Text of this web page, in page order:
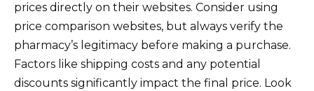
prices directly on their websites. Consider using
price comparison websites, but always verify the
pharmacy’s legitimacy before making a purchase.
Factors like shipping costs and any potential
discounts significantly impact the final price. Look